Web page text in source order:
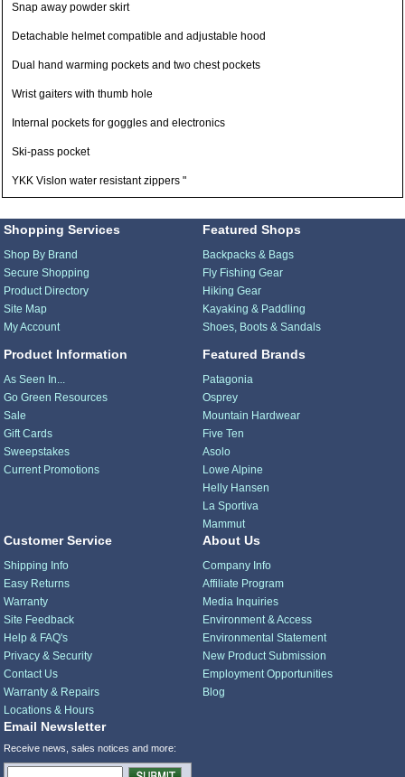
Snap away powder skirt
Detachable helmet compatible and adjustable hood
Dual hand warming pockets and two chest pockets
Wrist gaiters with thumb hole
Internal pockets for goggles and electronics
Ski-pass pocket
YKK Vislon water resistant zippers "
Shopping Services
Shop By Brand
Secure Shopping
Product Directory
Site Map
My Account
Product Information
As Seen In...
Go Green Resources
Sale
Gift Cards
Sweepstakes
Current Promotions
Featured Shops
Backpacks & Bags
Fly Fishing Gear
Hiking Gear
Kayaking & Paddling
Shoes, Boots & Sandals
Featured Brands
Patagonia
Osprey
Mountain Hardwear
Five Ten
Asolo
Lowe Alpine
Helly Hansen
La Sportiva
Mammut
Customer Service
Shipping Info
Easy Returns
Warranty
Site Feedback
Help & FAQ's
Privacy & Security
Contact Us
Warranty & Repairs
Locations & Hours
About Us
Company Info
Affiliate Program
Media Inquiries
Environment & Access
Environmental Statement
New Product Submission
Employment Opportunities
Blog
Email Newsletter
Receive news, sales notices and more: